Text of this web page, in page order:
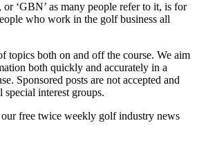
‘GBN’ as many people refer to it, is for
who work in the golf business all
topics both on and off the course. We aim
both quickly and accurately in a
Sponsored posts are not accepted and
interest groups.
free twice weekly golf industry news